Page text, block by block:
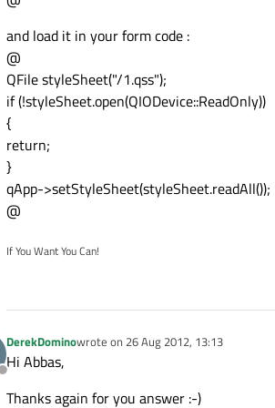
and load it in your form code :
@
QFile styleSheet("/1.qss");
if (!styleSheet.open(QIODevice::ReadOnly))
{
return;
}
qApp->setStyleSheet(styleSheet.readAll());
@
If You Want You Can!
Offline
DerekDominowrote on 26 Aug 2012, 13:13
last edited by
Hi Abbas,
Thanks again for you answer :-)